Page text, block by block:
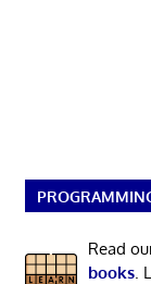
Read
books.